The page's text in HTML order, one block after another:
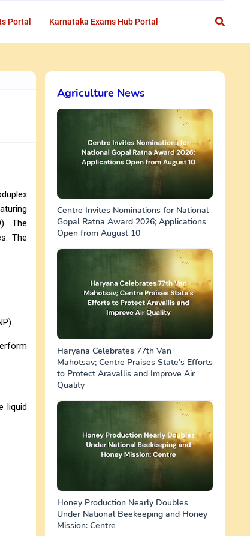
Portal Karnataka Exams Hub Portal
The
The
liquid
Agriculture News
Centre Invites Nominations for National
Gopal Ratna Award 2026; Applications
Open from August 10
Haryana Celebrates 77th Van
Mahotsav; Centre Praises State’s Efforts
to Protect Aravallis and Improve Air
Quality
Honey Production Nearly Doubles
Under National Beekeeping and Honey
Mission: Centre